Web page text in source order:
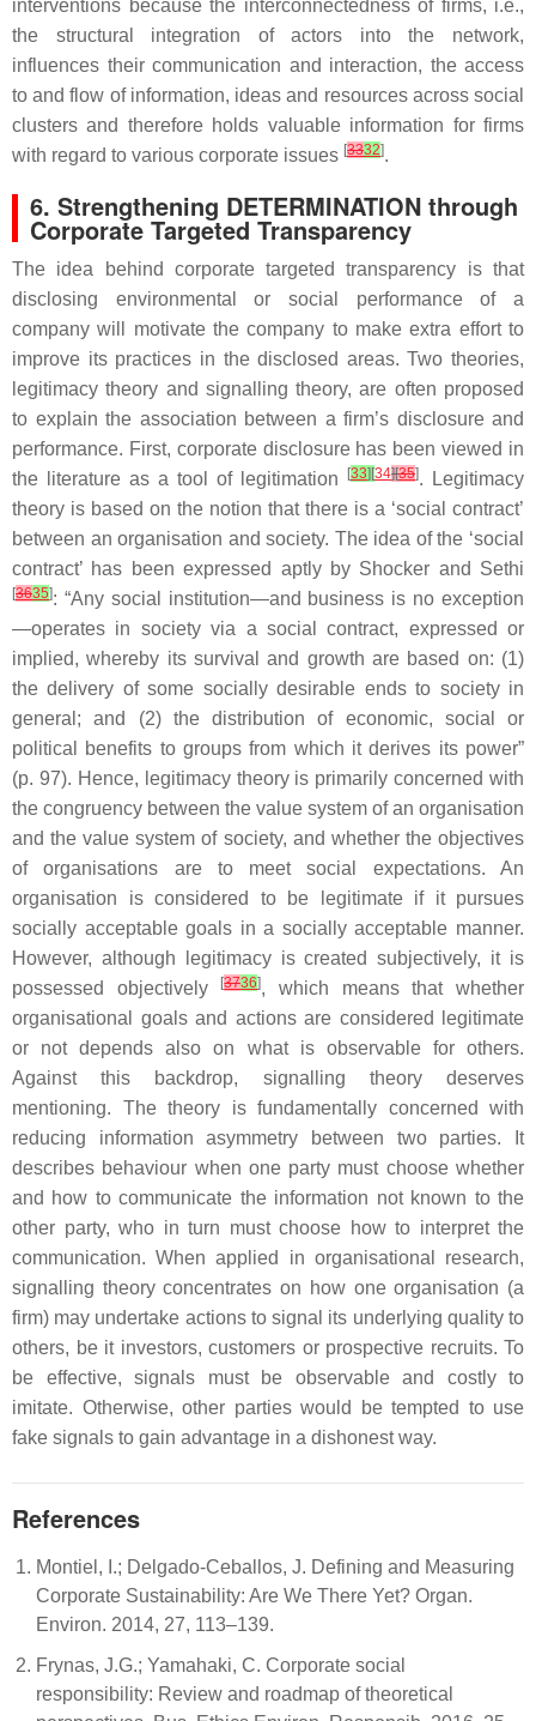
interventions because the interconnectedness of firms, i.e.,
the structural integration of actors into the network,
influences their communication and interaction, the access
to and flow of information, ideas and resources across social
clusters and therefore holds valuable information for firms
with regard to various corporate issues [3332].
6. Strengthening DETERMINATION through
Corporate Targeted Transparency
The idea behind corporate targeted transparency is that
disclosing environmental or social performance of a
company will motivate the company to make extra effort to
improve its practices in the disclosed areas. Two theories,
legitimacy theory and signalling theory, are often proposed
to explain the association between a firm’s disclosure and
performance. First, corporate disclosure has been viewed in
the literature as a tool of legitimation
[33] [34][35]. Legitimacy
theory is based on the notion that there is a ‘social contract’
between an organisation and society. The idea of the ‘social
contract’ has been expressed aptly by Shocker and Sethi
[3635]: “Any social institution—and business is no exception
—operates in society via a social contract, expressed or
implied, whereby its survival and growth are based on: (1)
the delivery of some socially desirable ends to society in
general; and (2) the distribution of economic, social or
political benefits to groups from which it derives its power”
(p. 97). Hence, legitimacy theory is primarily concerned with
the congruency between the value system of an organisation
and the value system of society, and whether the objectives
of organisations are to meet social expectations. An
organisation is considered to be legitimate if it pursues
socially acceptable goals in a socially acceptable manner.
However, although legitimacy is created subjectively, it is
possessed objectively
[3736], which means that whether
organisational goals and actions are considered legitimate
or not depends also on what is observable for others.
Against this backdrop, signalling theory deserves
mentioning. The theory is fundamentally concerned with
reducing information asymmetry between two parties. It
describes behaviour when one party must choose whether
and how to communicate the information not known to the
other party, who in turn must choose how to interpret the
communication. When applied in organisational research,
signalling theory concentrates on how one organisation (a
firm) may undertake actions to signal its underlying quality to
others, be it investors, customers or prospective recruits. To
be effective, signals must be observable and costly to
imitate. Otherwise, other parties would be tempted to use
fake signals to gain advantage in a dishonest way.
References
Montiel, I.; Delgado-Ceballos, J. Defining and Measuring
Corporate Sustainability: Are We There Yet? Organ.
Environ. 2014, 27, 113–139.
Frynas, J.G.; Yamahaki, C. Corporate social
responsibility: Review and roadmap of theoretical